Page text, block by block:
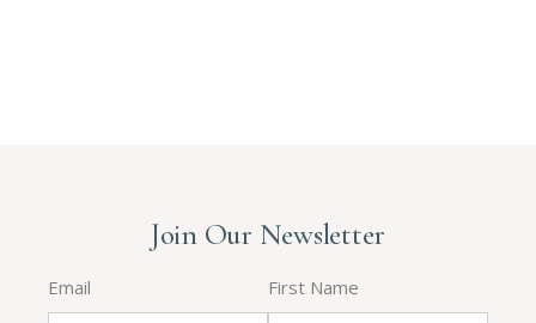
Join Our Newsletter
Email First Name